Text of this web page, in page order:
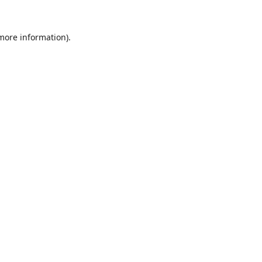
information).